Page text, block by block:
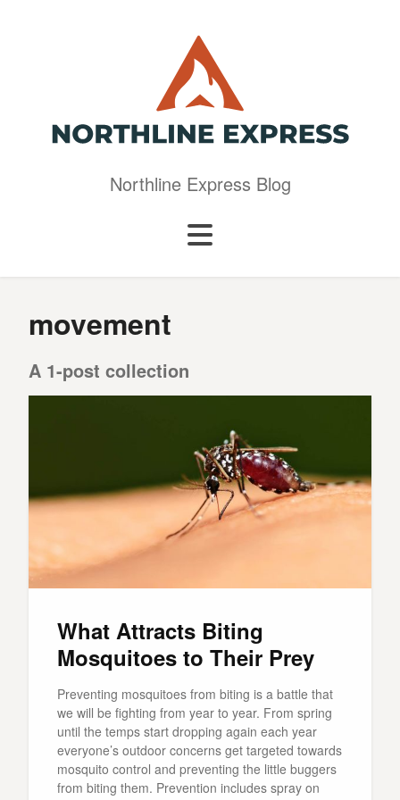
Northline Express Blog
movement
A 1-post collection
What Attracts Biting
Mosquitoes to Their Prey
Preventing mosquitoes from biting is a battle that
we will be fighting from year to year. From spring
until the temps start dropping again each year
everyone’s outdoor concerns get targeted towards
mosquito control and preventing the little buggers
from biting them. Prevention includes spray on